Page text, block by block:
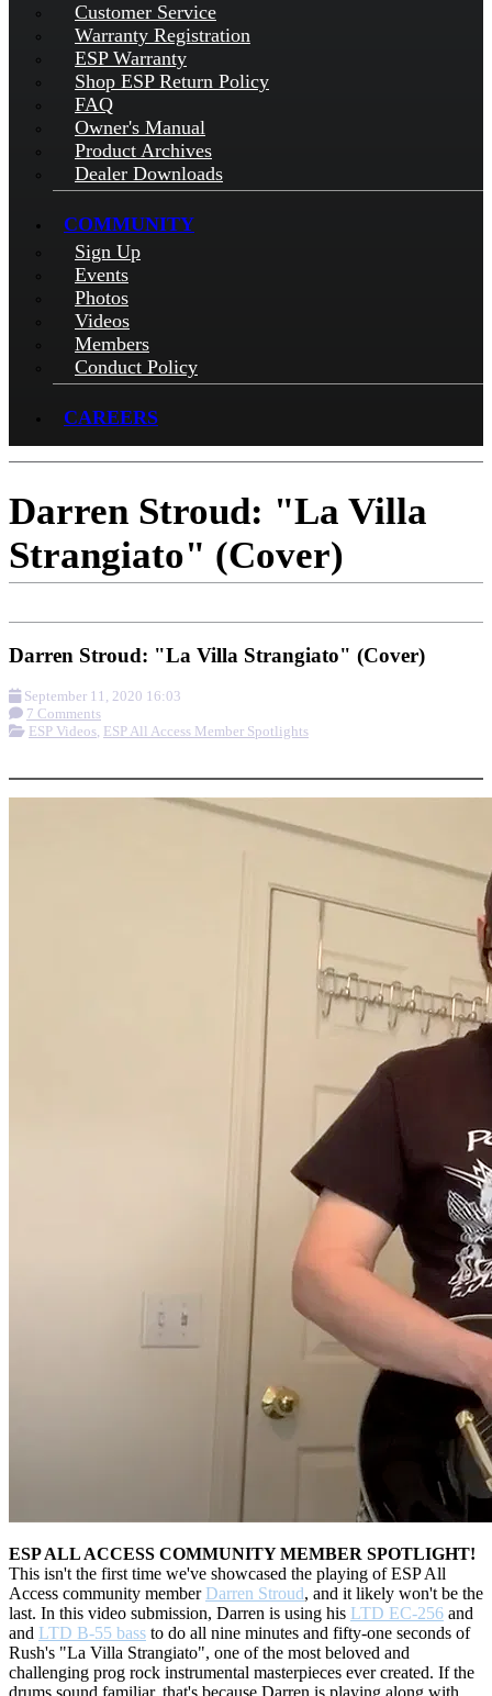
Customer Service
Warranty Registration
ESP Warranty
Shop ESP Return Policy
FAQ
Owner's Manual
Product Archives
Dealer Downloads
COMMUNITY
Sign Up
Events
Photos
Videos
Members
Conduct Policy
CAREERS
Darren Stroud: "La Villa
Strangiato" (Cover)
Darren Stroud: "La Villa Strangiato" (Cover)
September 11, 2020 16:03
7 Comments
ESP Videos, ESP All Access Member Spotlights
ESP ALL ACCESS COMMUNITY MEMBER SPOTLIGHT!
This isn't the first time we've showcased the playing of ESP All
Access community member Darren Stroud, and it likely won't be the
last. In this video submission, Darren is using his LTD EC-256 and
and LTD B-55 bass to do all nine minutes and fifty-one seconds of
Rush's "La Villa Strangiato", one of the most beloved and
challenging prog rock instrumental masterpieces ever created. If the